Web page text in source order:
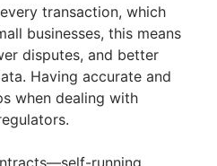
transaction, which
businesses, this means
disputes, and better
Having accurate and
when dealing with
running